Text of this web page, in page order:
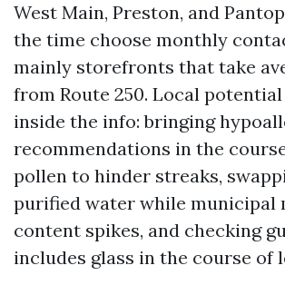
West Main, Preston, and
the time choose monthly
mainly storefronts that take
from Route 250. Local
inside the info: bringing
recommendations in the
pollen to hinder streaks,
purified water while municipal
content spikes, and checking
includes glass in the course of